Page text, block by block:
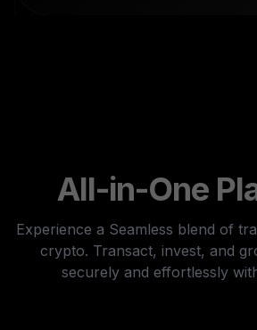
All-in-One
Experience a Seamless blend of
crypto. Transact, invest, and
securely and effortlessly